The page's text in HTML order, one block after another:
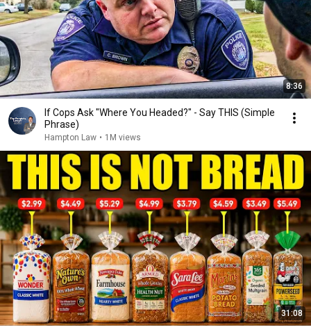
8:36
If Cops Ask "Where You Headed?" - Say THIS (Simple
Phrase)
Hampton Law • 1M views
31:08